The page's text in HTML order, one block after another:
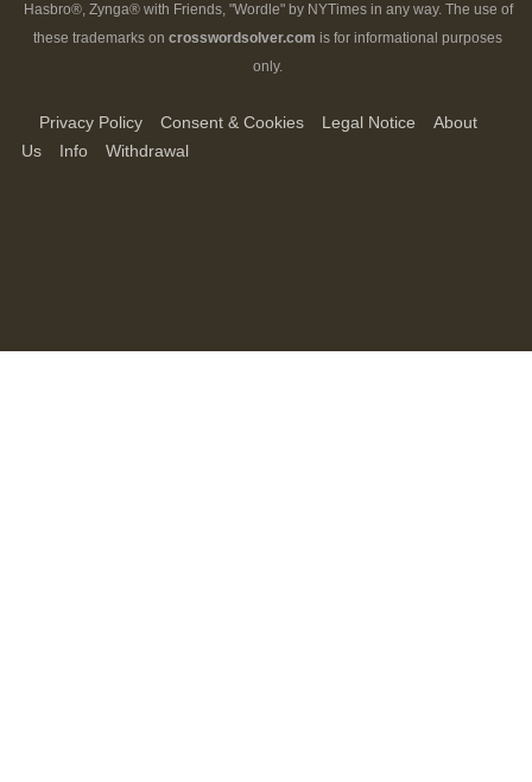
Hasbro®, Zynga® with Friends, "Wordle" by NYTimes in any way. The use of
these trademarks on crosswordsolver.com is for informational purposes
only.
Privacy Policy Consent & Cookies Legal Notice
About
Us
Info Withdrawal